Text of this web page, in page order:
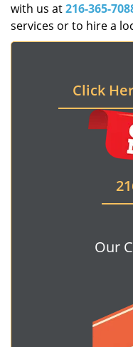
with us at216-365-
services or to hire a
Click
Our